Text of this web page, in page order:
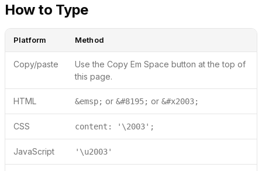
How to Type
Platform Method
Copy/paste Use the Copy Em Space button at the top of
this page.
HTML &emsp; or &#8195; or &#x2003;
CSS content: '\2003';
JavaScript '\u2003'